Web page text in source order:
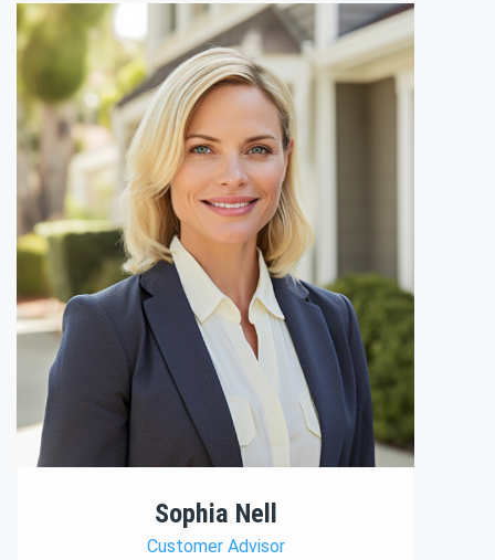
Sophia Nell
Customer Advisor